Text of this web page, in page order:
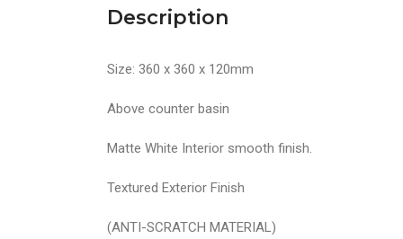
Description
Size: 360 x 360 x 120mm
Above counter basin
Matte White Interior smooth finish.
Textured Exterior Finish
(ANTI-SCRATCH MATERIAL)